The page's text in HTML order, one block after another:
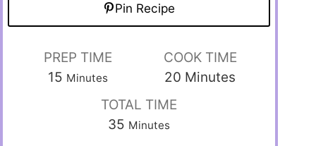
Pin Recipe
PREP TIME
15 Minutes
COOK TIME
20 Minutes
TOTAL TIME
35 Minutes